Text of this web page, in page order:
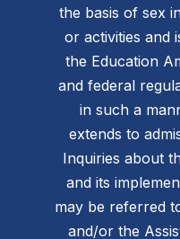
the basis of sex
or activities and
the Education
and federal
in such a
extends to
Inquiries about
and its
may be referred
and/or the